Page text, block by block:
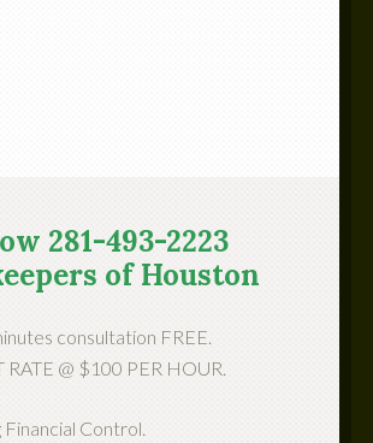
281-493-2223
of Houston
consultation FREE.
RATE @ $100 PER HOUR.
Financial Control.